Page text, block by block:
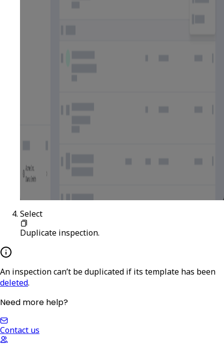
Select
Duplicate inspection.
An inspection can’t be duplicated if its template has been
deleted.
Need more help?
Contact us